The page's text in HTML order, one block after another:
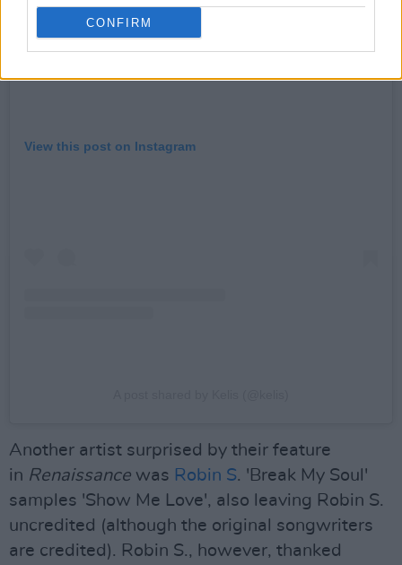
CONFIRM
View this post on Instagram
Another artist surprised by their feature
in Renaissance was Robin S. 'Break My Soul'
samples 'Show Me Love', also leaving Robin S.
uncredited (although the original songwriters
are credited). Robin S., however, thanked